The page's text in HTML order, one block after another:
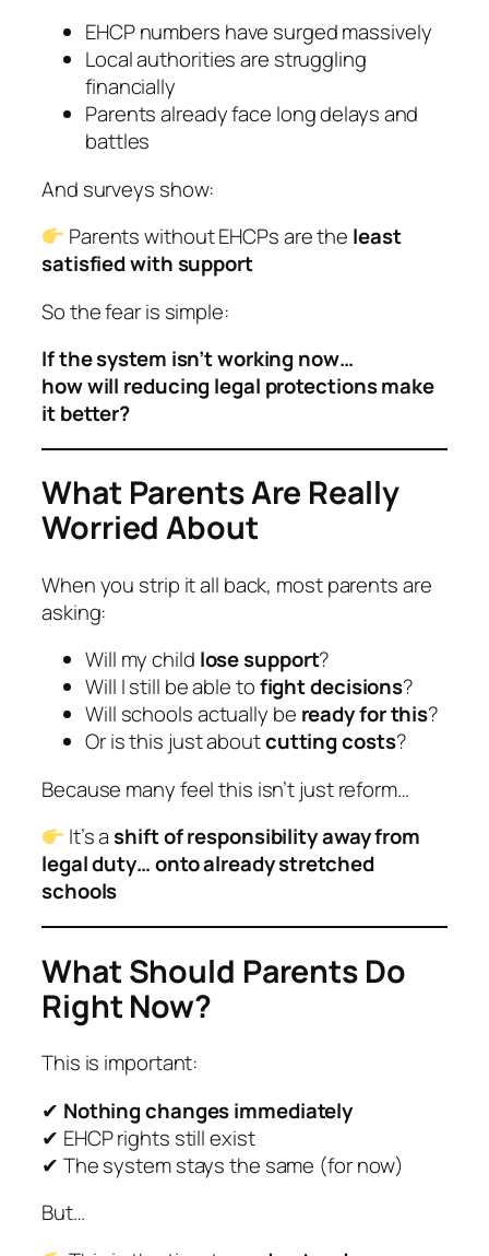
EHCP numbers have surged massively
Local authorities are struggling
financially
Parents already face long delays and
battles
And surveys show:
Parents without EHCPs are the least
satisfied with support
So the fear is simple:
If the system isn’t working now…
how will reducing legal protections make
it better?
What Parents Are Really
Worried About
When you strip it all back, most parents are
asking:
Will my child lose support?
Will I still be able tofight decisions?
Will schools actually be ready for this?
Or is this just aboutcutting costs?
Because many feel this isn’t just reform…
It’s ashift of responsibility away from
legal duty… onto already stretched
schools
What Should Parents Do
Right Now?
This is important:
✔ Nothing changes immediately
✔ EHCP rights still exist
✔ The system stays the same (for now)
But…